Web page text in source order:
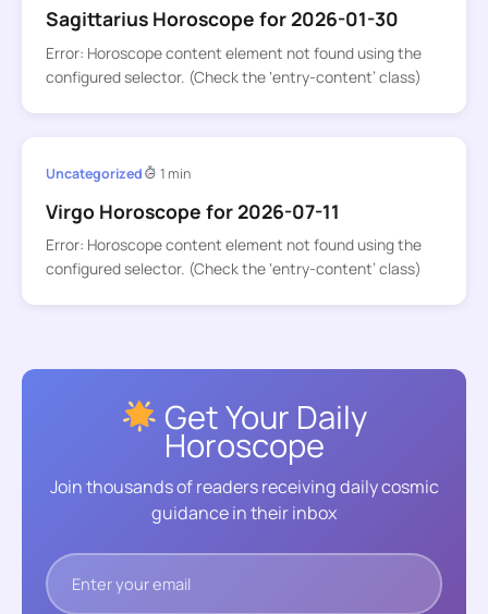
Sagittarius Horoscope for 2026-01-30
Error: Horoscope content element not found using the
configured selector. (Check the ‘entry-content’ class)
Uncategorized 1 min
Virgo Horoscope for 2026-07-11
Error: Horoscope content element not found using the
configured selector. (Check the ‘entry-content’ class)
Get Your Daily
Horoscope
Join thousands of readers receiving daily cosmic
guidance in their inbox